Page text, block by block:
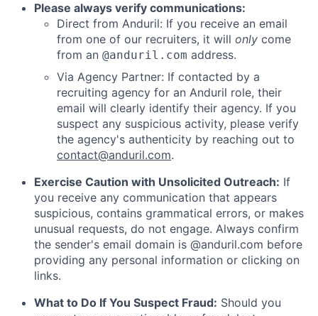
Please always verify communications:
Direct from Anduril: If you receive an email
from one of our recruiters, it will only come
from an @anduril.com address.
Via Agency Partner: If contacted by a
recruiting agency for an Anduril role, their
email will clearly identify their agency. If you
suspect any suspicious activity, please verify
the agency's authenticity by reaching out to
contact@anduril.com.
Exercise Caution with Unsolicited Outreach: If
you receive any communication that appears
suspicious, contains grammatical errors, or makes
unusual requests, do not engage. Always confirm
the sender's email domain is @anduril.com before
providing any personal information or clicking on
links.
What to Do If You Suspect Fraud: Should you